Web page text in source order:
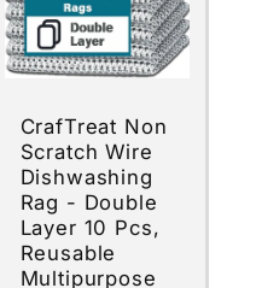
CrafTreat Non
Scratch Wire
Dishwashing
Rag - Double
Layer 10 Pcs,
Reusable
Multipurpose